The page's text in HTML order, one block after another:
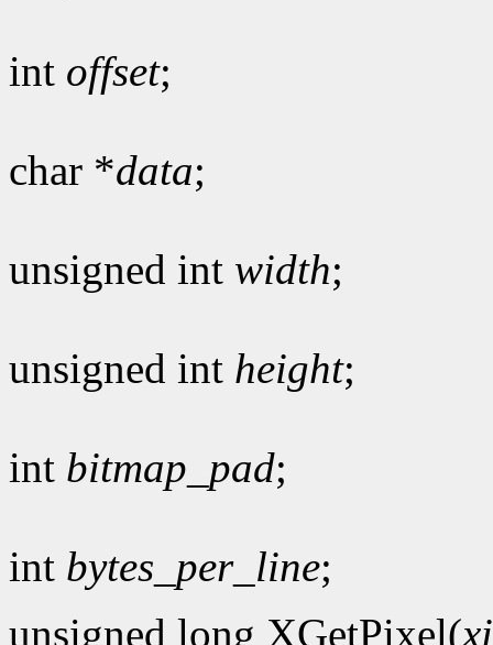
int offset;
char *data;
unsigned int width;
unsigned int height;
int bitmap_pad;
int bytes_per_line;
unsigned long XGetPixel(